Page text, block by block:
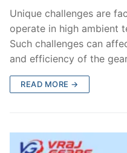
Unique challenges are
operate in high ambient
Such challenges can
and efficiency of the
READ MORE →